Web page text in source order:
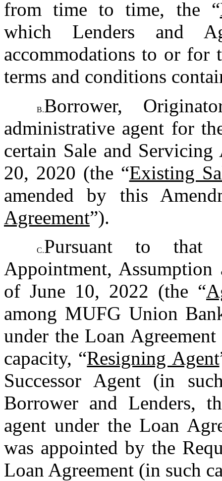
from time to time, the “
which Lenders and
accommodations to or for
terms and conditions
B.Borrower,
administrative agent for
certain Sale and
20, 2020 (the “Existing
amended by this
Agreement”).
C.Pursuant to that
Appointment, Assumption
of June 10, 2022 (the “
among MUFG Union
under the Loan
capacity, “Resigning Agent
Successor Agent (in
Borrower and Lenders,
agent under the Loan
was appointed by the
Loan Agreement (in such